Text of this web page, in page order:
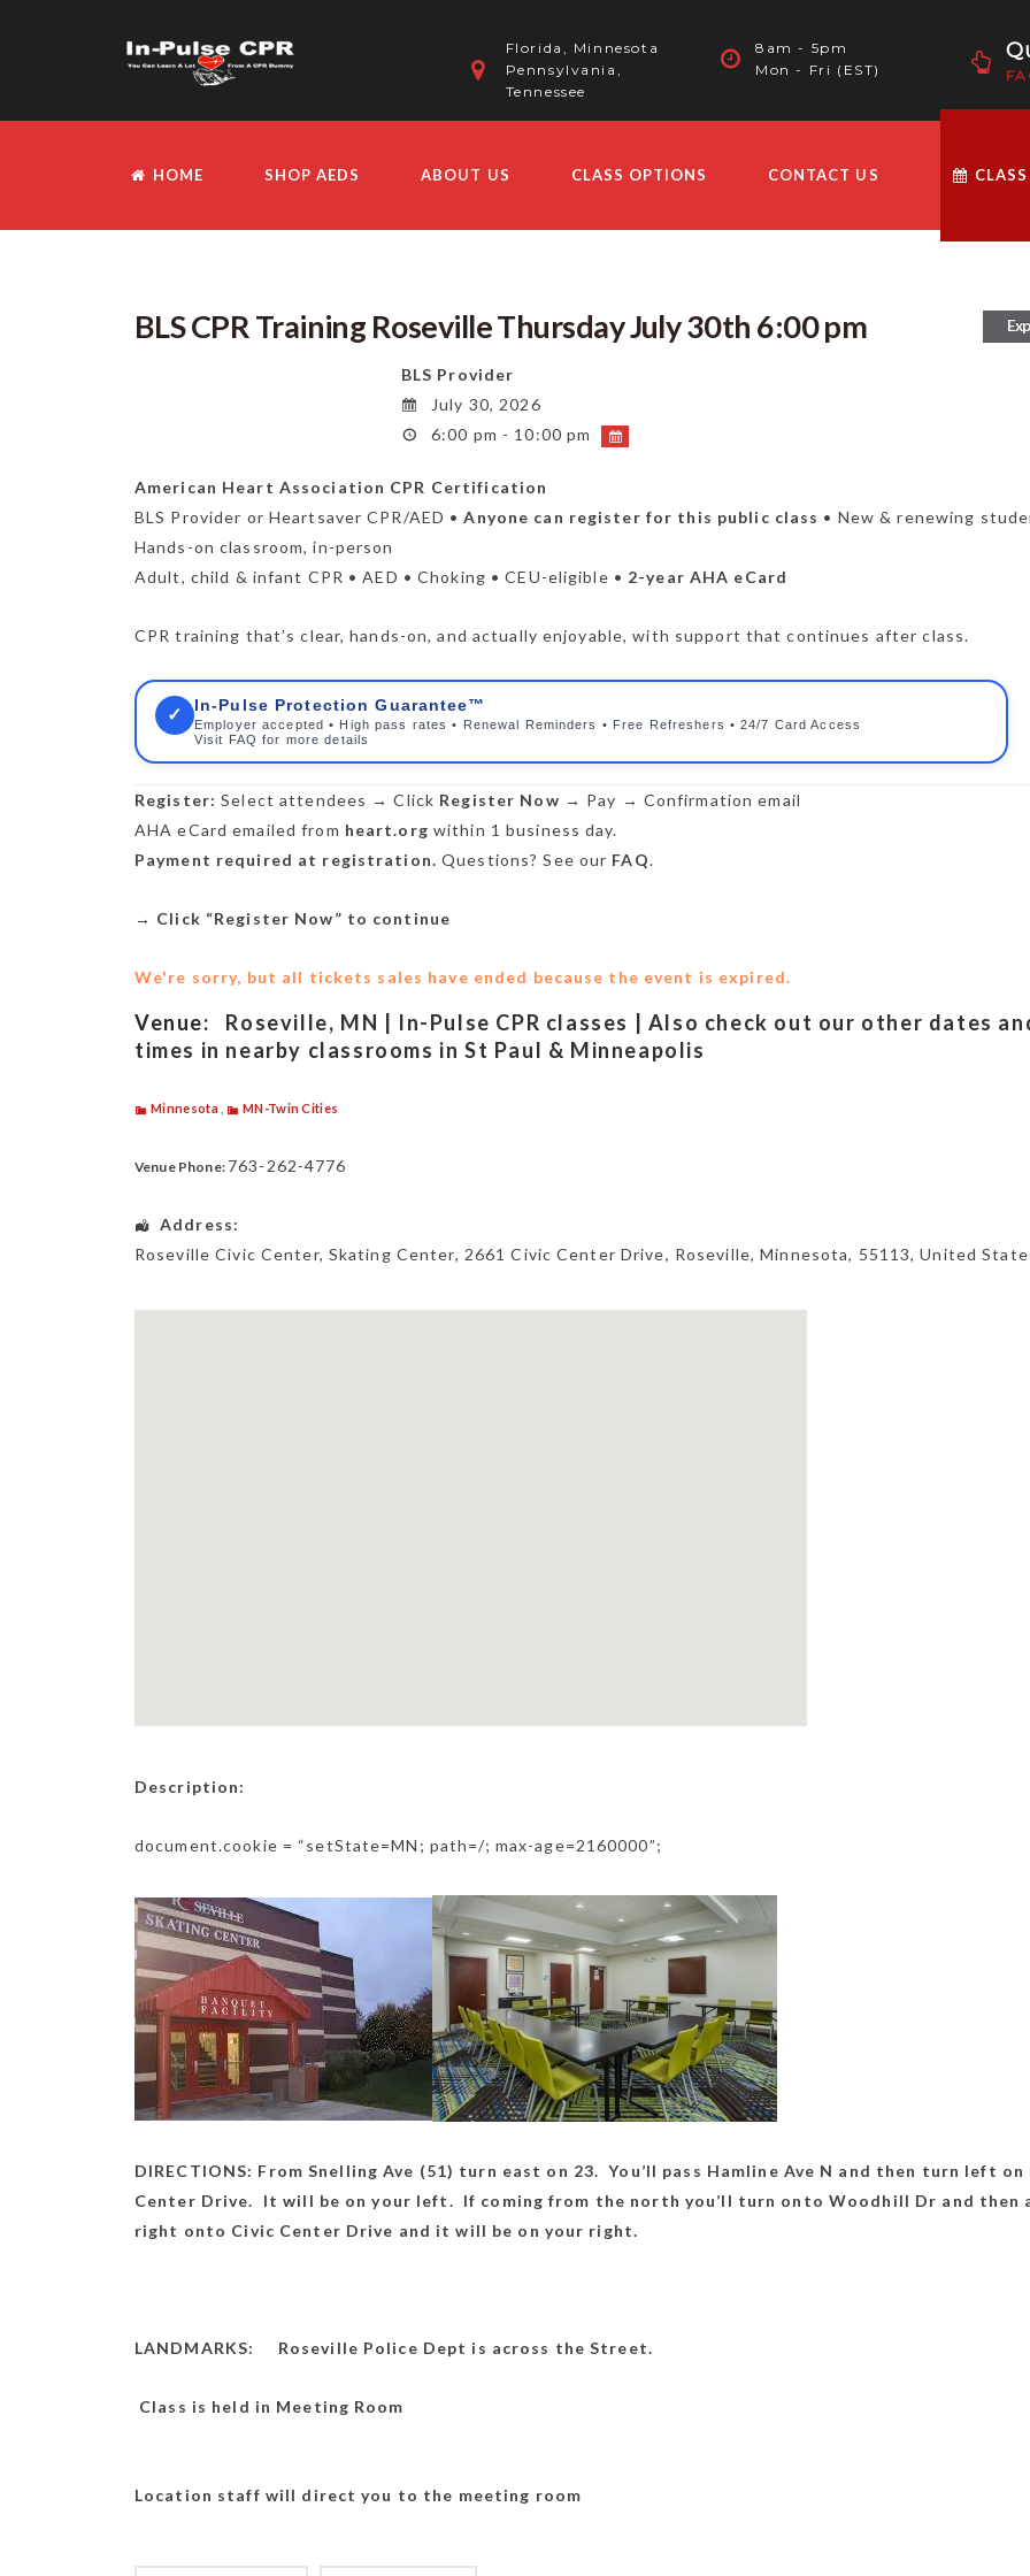
Florida, Minnesota
Pennsylvania,
Tennessee
8am - 5pm
Mon - Fri (EST)
HOME SHOP AEDS ABOUT US CLASS OPTIONS CONTACT US
BLS CPR Training Roseville Thursday July 30th 6:00 pm
BLS Provider
July 30, 2026
6:00 pm - 10:00 pm
American Heart Association CPR Certification
BLS Provider or Heartsaver CPR/AED •Anyone can register for this public class • New & renewing
Hands-on classroom, in-person
Adult, child & infant CPR • AED • Choking • CEU-eligible • 2-year AHA eCard
CPR training that’s clear, hands-on, and actually enjoyable, with support that continues after class.
✓ In-Pulse Protection Guarantee™
Employer accepted • High pass rates • Renewal Reminders • Free Refreshers • 24/7 Card Access
Visit FAQ for more details
Register: Select attendees → Click Register Now → Pay → Confirmation email
AHA eCard emailed from heart.org within 1 business day.
Payment required at registration. Questions? See our FAQ.
→ Click “Register Now” to continue
We're sorry, but all tickets sales have ended because the event is expired.
Venue:
Roseville, MN | In-Pulse CPR classes | Also check out our other dates
times in nearby classrooms in St Paul & Minneapolis
Minnesota, MN-Twin Cities
Venue Phone: 763-262-4776
Address:
Roseville Civic Center, Skating Center, 2661 Civic Center Drive, Roseville,Minnesota, 55113,United
Description:
document.cookie = “setState=MN; path=/; max-age=2160000”;
DIRECTIONS: From Snelling Ave (51) turn east on 23. You’ll pass Hamline Ave N and then turn left on
Center Drive. It will be on your left. If coming from the north you’ll turn onto Woodhill Dr and then
right onto Civic Center Drive and it will be on your right.
LANDMARKS: Roseville Police Dept is across the Street.
Class is held in Meeting
Location staff will direct you to the meeting room